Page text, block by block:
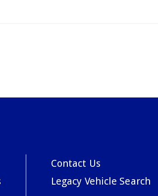
Contact Us
Legacy Vehicle Search